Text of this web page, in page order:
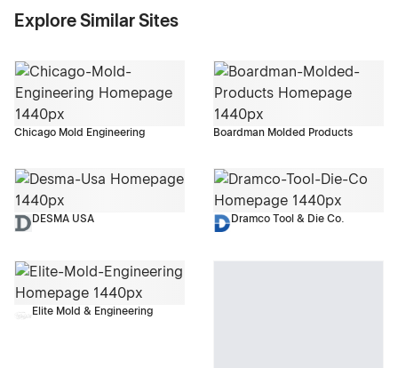
Explore Similar Sites
Chicago Mold Engineering Boardman Molded Products
DESMA USA Dramco Tool & Die Co.
Elite Mold & Engineering